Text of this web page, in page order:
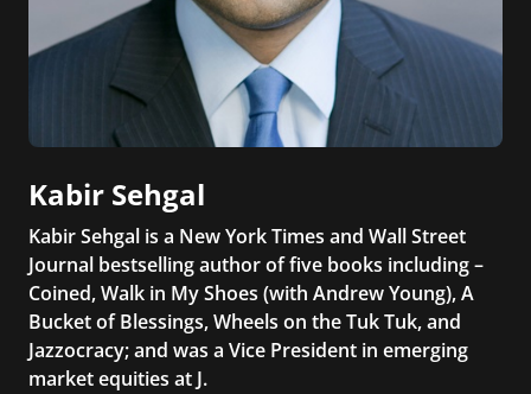
Kabir Sehgal
Kabir Sehgal is a New York Times and Wall Street
Journal bestselling author of five books including –
Coined, Walk in My Shoes (with Andrew Young), A
Bucket of Blessings, Wheels on the Tuk Tuk, and
Jazzocracy; and was a Vice President in emerging
market equities at J.